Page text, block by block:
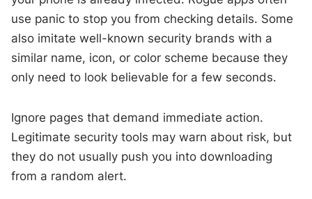
use panic to stop you from checking details. Some
also imitate well-known security brands with a
similar name, icon, or color scheme because they
only need to look believable for a few seconds.
Ignore pages that demand immediate action.
Legitimate security tools may warn about risk, but
they do not usually push you into downloading
from a random alert.